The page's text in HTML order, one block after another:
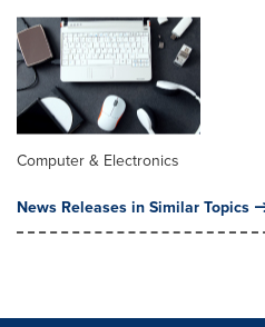
Computer & Electronics
News Releases in Similar Topics